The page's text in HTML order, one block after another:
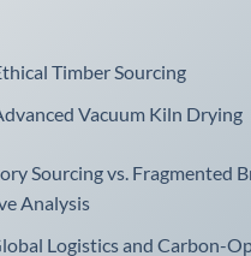
Timber Sourcing
Vacuum Kiln Drying
Sourcing vs. Fragmented
Analysis
Logistics and Carbon-